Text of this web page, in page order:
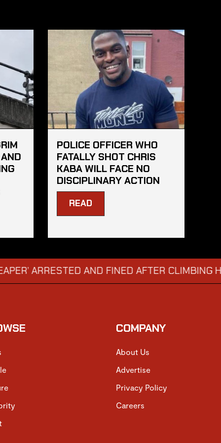
POLICE OFFICER WHO
FATALLY SHOT CHRIS
KABA WILL FACE NO
DISCIPLINARY ACTION
READ
AND FINED AFTER CLIMBING
COMPANY
About Us
Advertise
Privacy Policy
Careers